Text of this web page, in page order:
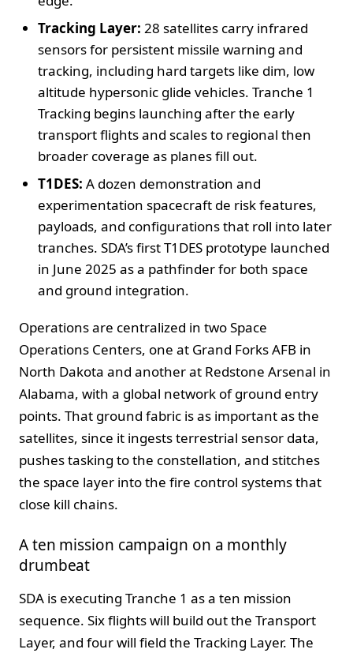
Tracking Layer: 28 satellites carry infrared
sensors for persistent missile warning and
tracking, including hard targets like dim, low
altitude hypersonic glide vehicles. Tranche 1
Tracking begins launching after the early
transport flights and scales to regional then
broader coverage as planes fill out.
T1DES: A dozen demonstration and
experimentation spacecraft de risk features,
payloads, and configurations that roll into later
tranches. SDA’s first T1DES prototype launched
in June 2025 as a pathfinder for both space
and ground integration.
Operations are centralized in two Space
Operations Centers, one at Grand Forks AFB in
North Dakota and another at Redstone Arsenal in
Alabama, with a global network of ground entry
points. That ground fabric is as important as the
satellites, since it ingests terrestrial sensor data,
pushes tasking to the constellation, and stitches
the space layer into the fire control systems that
close kill chains.
A ten mission campaign on a monthly
drumbeat
SDA is executing Tranche 1 as a ten mission
sequence. Six flights will build out the Transport
Layer, and four will field the Tracking Layer. The